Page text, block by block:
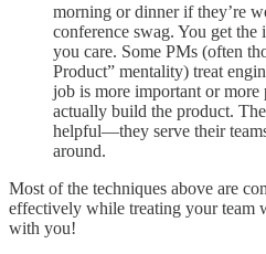
morning or dinner if they’re
conference swag. You get
you care. Some PMs (often
Product” mentality) treat
job is more important or
actually build the product.
helpful—they serve their
around.
Most of the techniques above are
effectively while treating your team
with you!